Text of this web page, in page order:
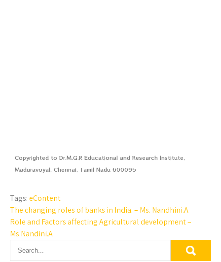
Copyrighted to Dr.M.G.R Educational and Research Institute,
Maduravoyal, Chennai, Tamil Nadu 600095
Tags:eContent
The changing roles of banks in India. – Ms. Nandhini.A
Role and Factors affecting Agricultural development –
Ms.Nandini.A